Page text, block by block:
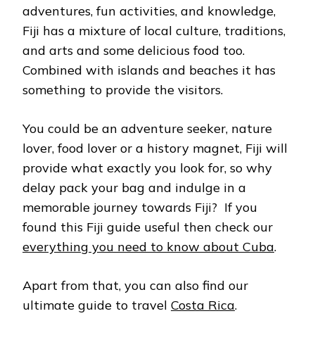
adventures, fun activities, and knowledge,
Fiji has a mixture of local culture, traditions,
and arts and some delicious food too.
Combined with islands and beaches it has
something to provide the visitors.
You could be an adventure seeker, nature
lover, food lover or a history magnet, Fiji will
provide what exactly you look for, so why
delay pack your bag and indulge in a
memorable journey towards Fiji? If you
found this Fiji guide useful then check our
everything you need to know about Cuba.
Apart from that, you can also find our
ultimate guide to travel Costa Rica.